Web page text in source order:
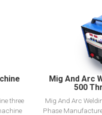
three
Mig And Arc
500
Mig And Arc
Phase